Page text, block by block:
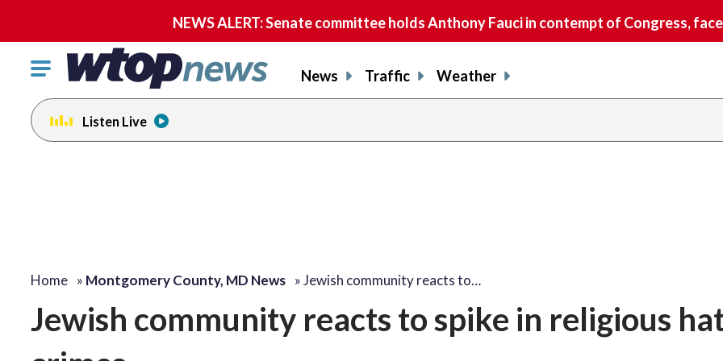
NEWS ALERT: Senate committee holds Anthony Fauci in contempt of Congress,
Click
toggle
navigation
menu.
News Traffic Weather
Listen Live
Home » Montgomery County, MD News »Jewish community reacts to…
Jewish community reacts to spike in religious